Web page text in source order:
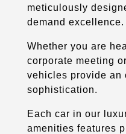
meticulously
demand excellence.
Whether you are
corporate meeting
vehicles provide an
sophistication.
Each car in our
amenities features